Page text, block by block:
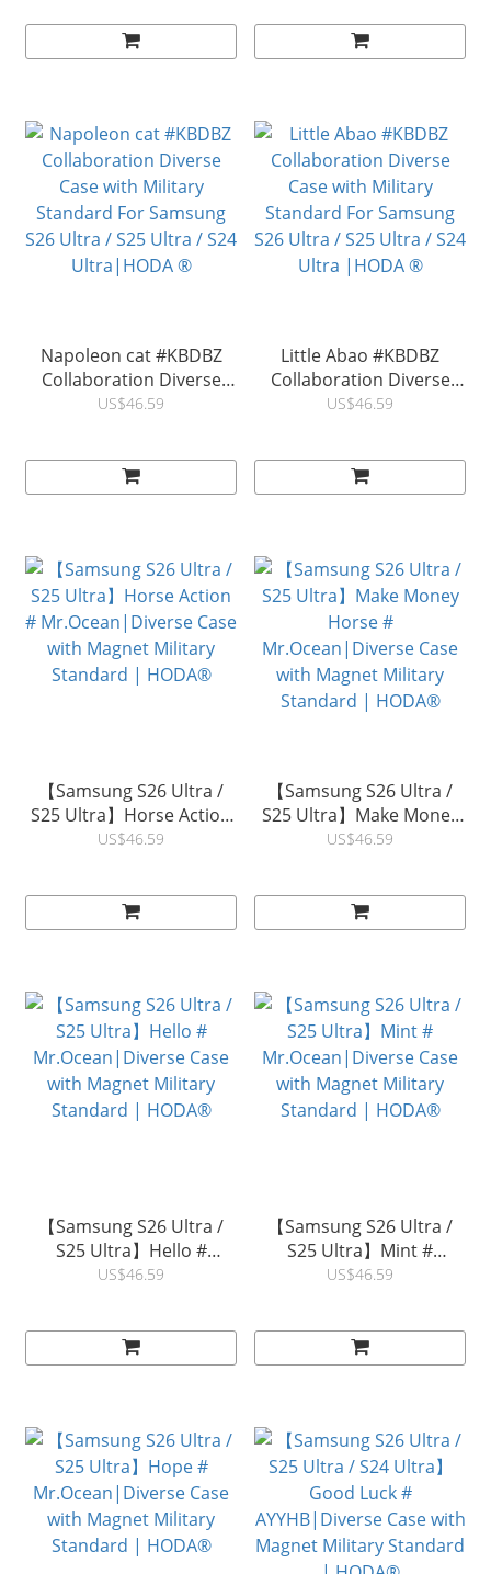
Ultra |HODA ®
Ultra |HODA ®
Napoleon cat #KBDBZ
Collaboration Diverse
Case with Military
Ultra|HODA ®
US$46.59
Little Abao #KBDBZ
Collaboration Diverse
Case with Military
Ultra |HODA ®
US$46.59
【Samsung S26 Ultra /
S25 Ultra】Horse Action
# Mr.Ocean|Diverse Case
US$46.59
【Samsung S26 Ultra /
S25 Ultra】Make Money
Horse #
Standard | HODA®
US$46.59
【Samsung S26 Ultra /
S25 Ultra】Hello #
Mr.Ocean|Diverse Case
US$46.59
【Samsung S26 Ultra /
S25 Ultra】Mint #
Mr.Ocean|Diverse Case
US$46.59